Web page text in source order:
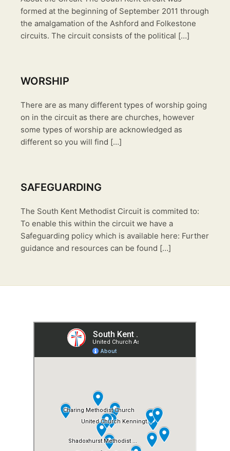
formed at the beginning of September 2011 through
the amalgamation of the Ashford and Folkestone
circuits. The circuit consists of the political […]
WORSHIP
There are as many different types of worship going
on in the circuit as there are churches, however
some types of worship are acknowledged as
different so you will find […]
SAFEGUARDING
The South Kent Methodist Circuit is commited to:
To enable this within the circuit we have a
Safeguarding policy which is available here: Further
guidance and resources can be found […]